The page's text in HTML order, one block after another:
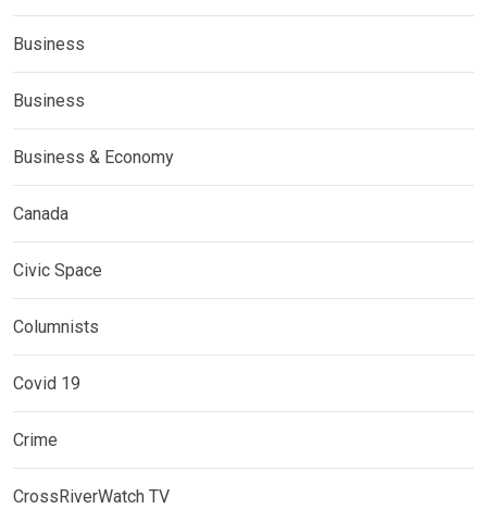
Business
Business
Business & Economy
Canada
Civic Space
Columnists
Covid 19
Crime
CrossRiverWatch TV